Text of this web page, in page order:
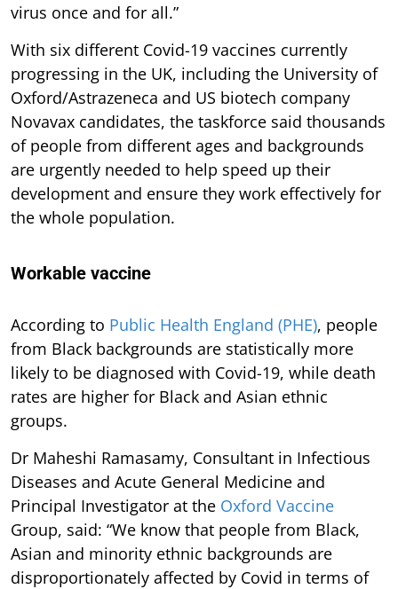
virus once and for all.”
With six different Covid-19 vaccines currently
progressing in the UK, including the University of
Oxford/Astrazeneca and US biotech company
Novavax candidates, the taskforce said thousands
of people from different ages and backgrounds
are urgently needed to help speed up their
development and ensure they work effectively for
the whole population.
Workable vaccine
According to Public Health England (PHE), people
from Black backgrounds are statistically more
likely to be diagnosed with Covid-19, while death
rates are higher for Black and Asian ethnic
groups.
Dr Maheshi Ramasamy, Consultant in Infectious
Diseases and Acute General Medicine and
Principal Investigator at the Oxford Vaccine
Group, said: “We know that people from Black,
Asian and minority ethnic backgrounds are
disproportionately affected by Covid in terms of